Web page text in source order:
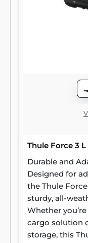
Thule Force 3
Durable and
Designed for
the Thule
sturdy, all-
Whether
cargo solution
storage, this